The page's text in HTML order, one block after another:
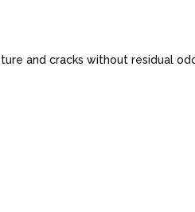
and cracks without residual